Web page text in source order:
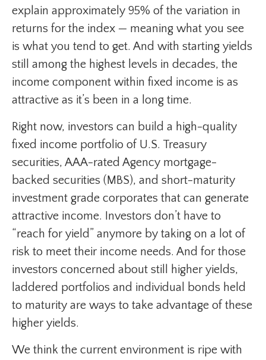
explain approximately 95% of the variation in
returns for the index — meaning what you see
is what you tend to get. And with starting yields
still among the highest levels in decades, the
income component within fixed income is as
attractive as it’s been in a long time.
Right now, investors can build a high-quality
fixed income portfolio of U.S. Treasury
securities, AAA-rated Agency mortgage-
backed securities (MBS), and short-maturity
investment grade corporates that can generate
attractive income. Investors don’t have to
“reach for yield” anymore by taking on a lot of
risk to meet their income needs. And for those
investors concerned about still higher yields,
laddered portfolios and individual bonds held
to maturity are ways to take advantage of these
higher yields.
We think the current environment is ripe with